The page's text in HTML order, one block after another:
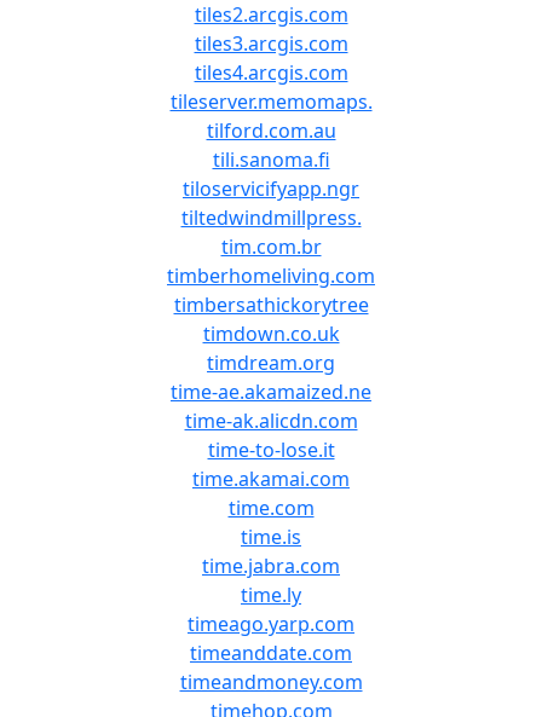
tiles2.arcgis.com
tiles3.arcgis.com
tiles4.arcgis.com
tileserver.memomaps.
tilford.com.au
tili.sanoma.fi
tiloservicifyapp.ngr
tiltedwindmillpress.
tim.com.br
timberhomeliving.com
timbersathickorytree
timdown.co.uk
timdream.org
time-ae.akamaized.ne
time-ak.alicdn.com
time-to-lose.it
time.akamai.com
time.com
time.is
time.jabra.com
time.ly
timeago.yarp.com
timeanddate.com
timeandmoney.com
timehop.com